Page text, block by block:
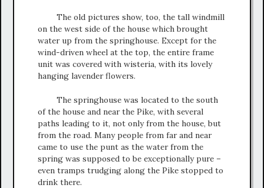
The old pictures show, too, the tall windmill
on the west side of the house which brought
water up from the springhouse. Except for the
wind-driven wheel at the top, the entire frame
unit was covered with wisteria, with its lovely
hanging lavender flowers.
The springhouse was located to the south
of the house and near the Pike, with several
paths leading to it, not only from the house, but
from the road. Many people from far and near
came to use the punt as the water from the
spring was supposed to be exceptionally pure –
even tramps trudging along the Pike stopped to
drink there.